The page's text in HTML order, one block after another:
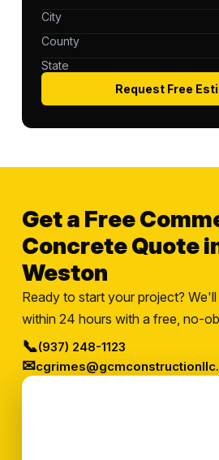
City
County
State
Request Free
Get a Free
Concrete Quote
Weston
Ready to start your project?
within 24 hours with a free, no-
📞(937) 248-1123
✉